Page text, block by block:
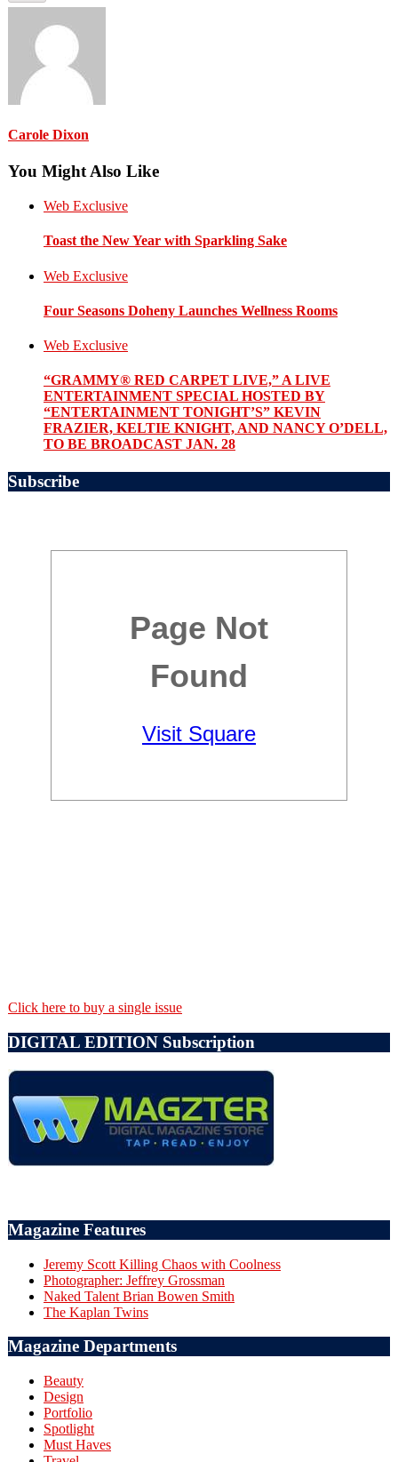
Carole Dixon
You Might Also Like
Web Exclusive
Toast the New Year with Sparkling Sake
Web Exclusive
Four Seasons Doheny Launches Wellness Rooms
Web Exclusive
“GRAMMY® RED CARPET LIVE,” A LIVE
ENTERTAINMENT SPECIAL HOSTED BY
“ENTERTAINMENT TONIGHT’S” KEVIN
FRAZIER, KELTIE KNIGHT, AND NANCY O’DELL,
TO BE BROADCAST JAN. 28
Subscribe
Click here to buy a single issue
DIGITAL EDITION Subscription
Magazine Features
Jeremy Scott Killing Chaos with Coolness
Photographer: Jeffrey Grossman
Naked Talent Brian Bowen Smith
The Kaplan Twins
Magazine Departments
Beauty
Design
Portfolio
Spotlight
Must Haves